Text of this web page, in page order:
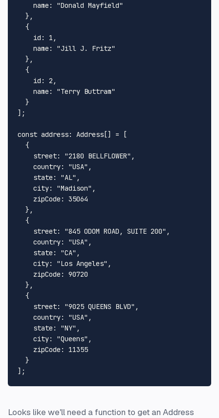
name : "Donald Mayfield"
  },
  {
id : 1 ,
name : "Jill J. Fritz"
  },
  {
id : 2 ,
name : "Terry Buttram"
  }
];
const address: Address [] = [
  {
street: "2180 BELLFLOWER" ,
country: "USA" ,
state : "AL" ,
city: "Madison" ,
zipCode : 35064
  },
  {
street: "845 ODOM ROAD, SUITE 200" ,
country: "USA" ,
state : "CA" ,
city: "Los Angeles" ,
zipCode : 90720
  },
  {
street: "9025 QUEENS BLVD" ,
country: "USA" ,
state : "NY" ,
city: "Queens" ,
zipCode : 11355
  }
Looks like we'll need a function to get an Address